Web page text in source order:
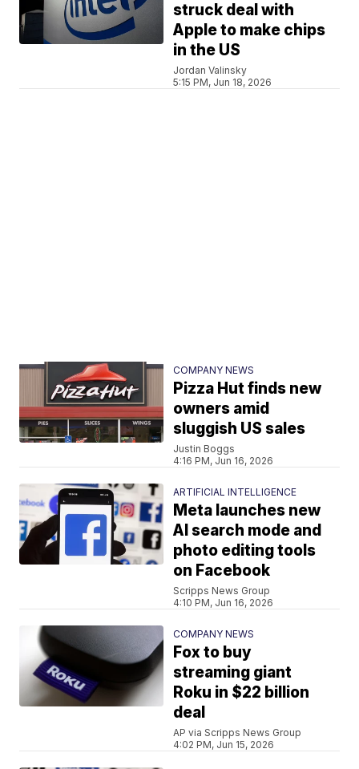
struck deal with
Apple to make chips
in the US
Jordan Valinsky
5:15 PM, Jun 18, 2026
COMPANY NEWS
Pizza Hut finds new
owners amid
sluggish US sales
Justin Boggs
4:16 PM, Jun 16, 2026
ARTIFICIAL INTELLIGENCE
Meta launches new
AI search mode and
photo editing tools
on Facebook
Scripps News Group
4:10 PM, Jun 16, 2026
COMPANY NEWS
Fox to buy
streaming giant
Roku in $22 billion
deal
AP via Scripps News Group
4:02 PM, Jun 15, 2026